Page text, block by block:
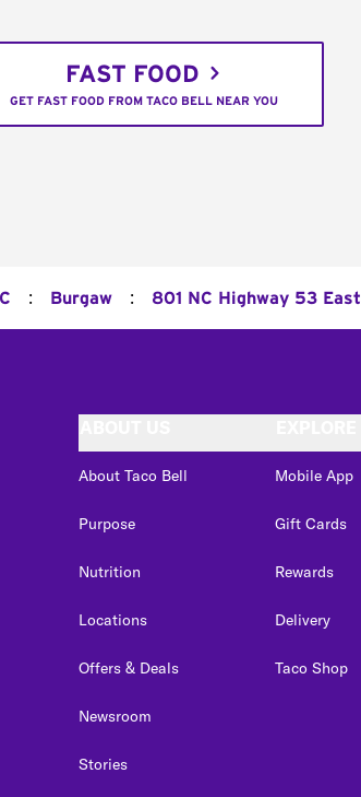
FAST FOOD
GET FAST FOOD FROM TACO BELL NEAR YOU
: Burgaw : 801 NC Highway 53 East
About Taco Bell
Purpose
Nutrition
Locations
Offers & Deals
Newsroom
Stories
Mobile App
Gift Cards
Rewards
Delivery
Taco Shop